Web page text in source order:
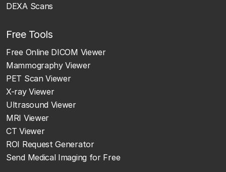
DEXA Scans
Free Tools
Free Online DICOM Viewer
Mammography Viewer
PET Scan Viewer
X-ray Viewer
Ultrasound Viewer
MRI Viewer
CT Viewer
ROI Request Generator
Send Medical Imaging for Free